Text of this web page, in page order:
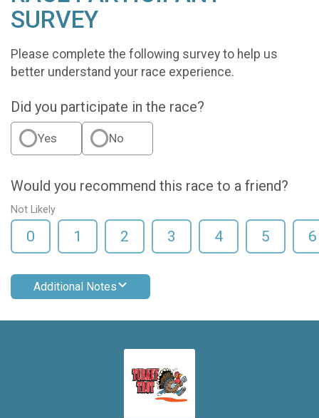
SURVEY
Please complete the following survey to help us
better understand your race experience.
Did you participate in the race?
Yes No
Would you recommend this race to a friend?
Not Likely
0 1 2 3 4 5 6
Additional Notes